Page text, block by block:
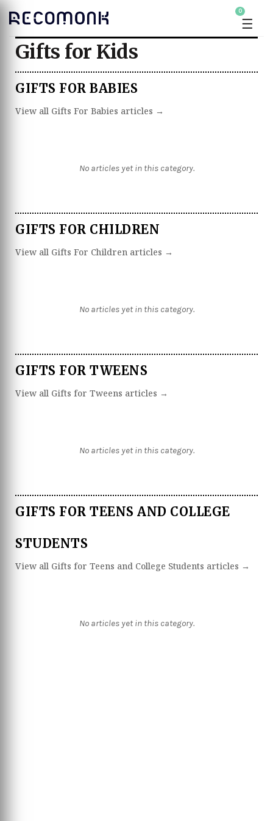
0
☰
Gifts for Kids
GIFTS FOR BABIES
View all Gifts For Babies articles →
No articles yet in this category.
GIFTS FOR CHILDREN
View all Gifts For Children articles →
No articles yet in this category.
GIFTS FOR TWEENS
View all Gifts for Tweens articles →
No articles yet in this category.
GIFTS FOR TEENS AND COLLEGE
STUDENTS
View all Gifts for Teens and College Students articles →
No articles yet in this category.